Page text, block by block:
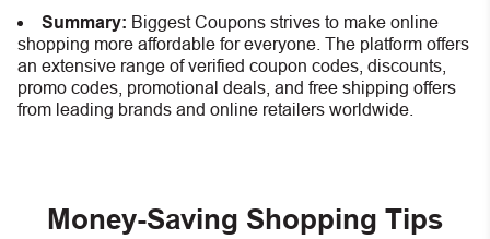
Summary: Biggest Coupons strives to make online
shopping more affordable for everyone. The platform offers
an extensive range of verified coupon codes, discounts,
promo codes, promotional deals, and free shipping offers
from leading brands and online retailers worldwide.
Money-Saving Shopping Tips